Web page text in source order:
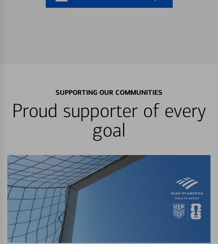
SUPPORTING OUR COMMUNITIES
Proud supporter of every
goal